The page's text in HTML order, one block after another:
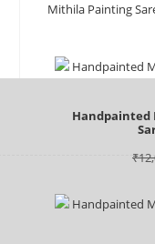
Mithila Painting
Handpainted
₹